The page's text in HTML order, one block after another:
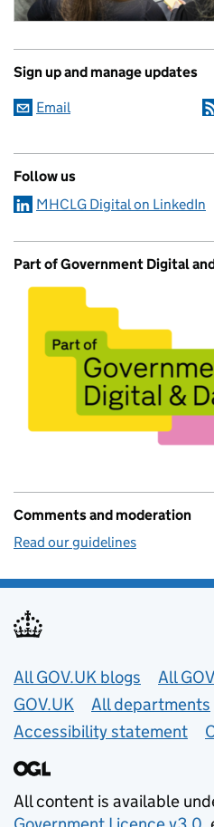
Sign up and manage updates
Email
Follow us
MHCLG Digital on LinkedIn
Part of Government Digital
Comments and moderation
Read our guidelines
Useful links
All GOV.UK blogs
All
GOV.UK
All departments
Accessibility statement
All content is available